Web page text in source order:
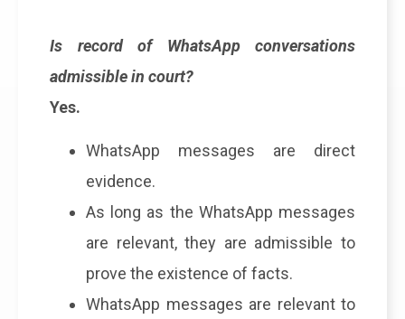
Is record of WhatsApp conversations
admissible in court?
Yes.
WhatsApp messages are direct
evidence.
As long as the WhatsApp messages
are relevant, they are admissible to
prove the existence of facts.
WhatsApp messages are relevant to